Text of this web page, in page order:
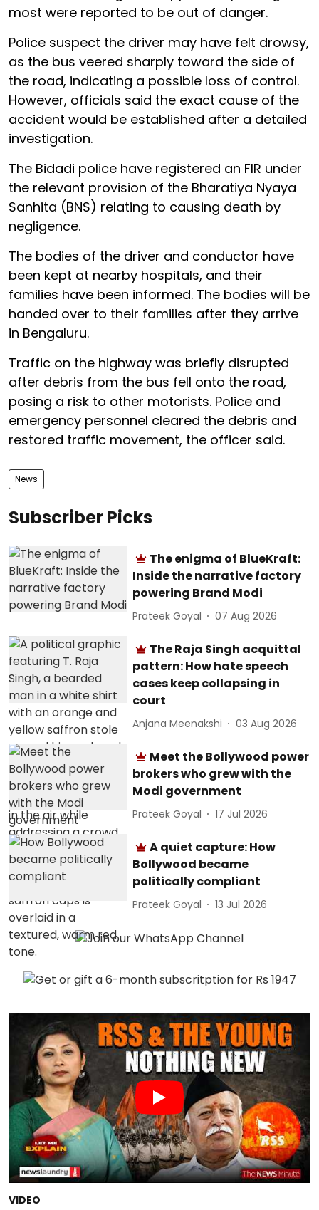
most were reported to be out of danger.
Police suspect the driver may have felt drowsy,
as the bus veered sharply toward the side of
the road, indicating a possible loss of control.
However, officials said the exact cause of the
accident would be established after a detailed
investigation.
The Bidadi police have registered an FIR under
the relevant provision of the Bharatiya Nyaya
Sanhita (BNS) relating to causing death by
negligence.
The bodies of the driver and conductor have
been kept at nearby hospitals, and their
families have been informed. The bodies will be
handed over to their families after they arrive
in Bengaluru.
Traffic on the highway was briefly disrupted
after debris from the bus fell onto the road,
posing a risk to other motorists. Police and
emergency personnel cleared the debris and
restored traffic movement, the officer said.
News
Subscriber Picks
The enigma of BlueKraft:
Inside the narrative factory
powering Brand Modi
Prateek Goyal 07 Aug 2026
The Raja Singh acquittal
pattern: How hate speech
cases keep collapsing in
court
Anjana Meenakshi 03 Aug 2026
Meet the Bollywood power
brokers who grew with the
Modi government
Prateek Goyal 17 Jul 2026
A quiet capture: How
Bollywood became
politically compliant
Prateek Goyal 13 Jul 2026
VIDEO